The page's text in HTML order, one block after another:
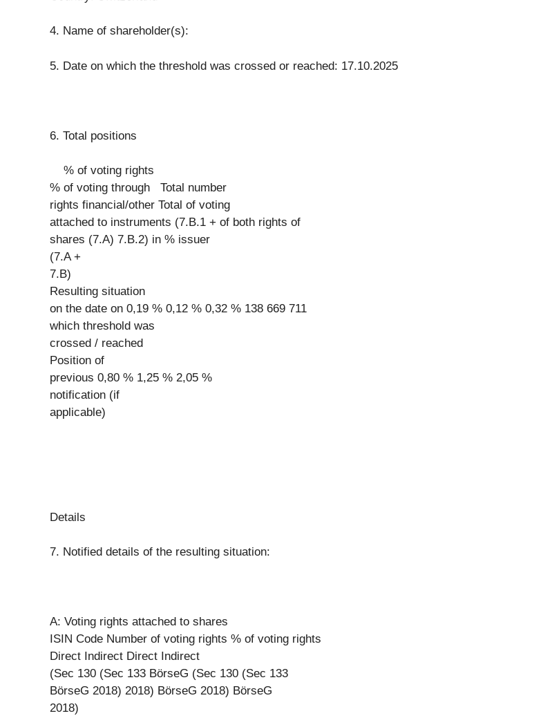
4. Name of shareholder(s):
5. Date on which the threshold was crossed or reached: 17.10.2025
6. Total positions
% of voting rights
% of voting through Total number
rights financial/other Total of voting
attached to instruments (7.B.1 + of both rights of
shares (7.A) 7.B.2) in % issuer
(7.A +
7.B)
Resulting situation
on the date on 0,19 % 0,12 % 0,32 % 138 669 711
which threshold was
crossed / reached
Position of
previous 0,80 % 1,25 % 2,05 %
notification (if
applicable)
Details
7. Notified details of the resulting situation:
A: Voting rights attached to shares
ISIN Code Number of voting rights % of voting rights
Direct Indirect Direct Indirect
(Sec 130 (Sec 133 BörseG (Sec 130 (Sec 133
BörseG 2018) 2018) BörseG 2018) BörseG
2018)